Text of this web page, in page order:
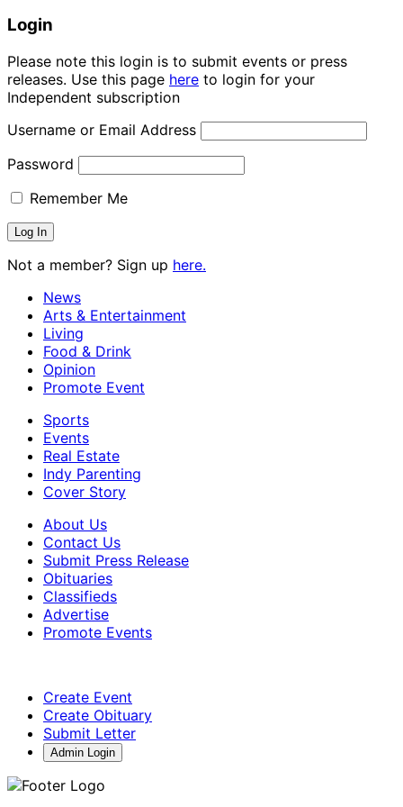
Login
Please note this login is to submit events or press
releases. Use this page here to login for your
Independent subscription
Username or Email Address
Password
Remember Me
Not a member? Sign up here.
News
Arts & Entertainment
Living
Food & Drink
Opinion
Promote Event
Sports
Events
Real Estate
Indy Parenting
Cover Story
About Us
Contact Us
Submit Press Release
Obituaries
Classifieds
Advertise
Promote Events
Create Event
Create Obituary
Submit Letter
Admin Login